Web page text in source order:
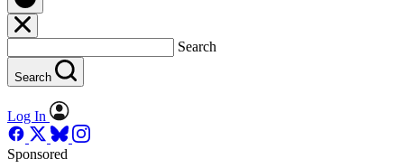
Search
Search
Log In
Sponsored